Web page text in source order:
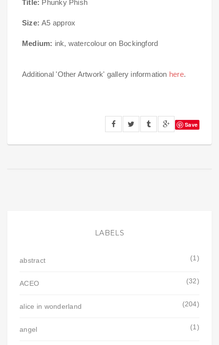
Title: Phunky Phish
Size: A5 approx
Medium: ink, watercolour on Bockingford
Additional 'Other Artwork' gallery information here.
Save
LABELS
abstract (1)
ACEO (32)
alice in wonderland (204)
angel (1)